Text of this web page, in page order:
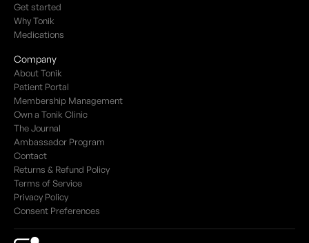
Get started
Why Tonik
Medications
Company
About Tonik
Patient Portal
Membership Management
Own a Tonik Clinic
The Journal
Ambassador Program
Contact
Returns & Refund Policy
Terms of Service
Privacy Policy
Consent Preferences